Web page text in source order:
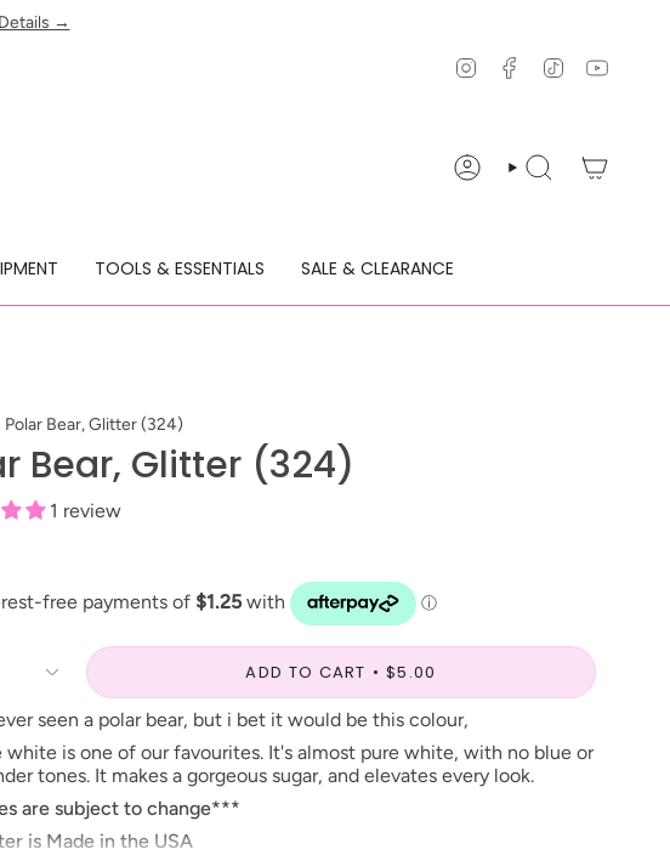
→
InstagramFacebook
TikTok
ACCOUNTSEARCH
TOOLS & ESSENTIALS SALE & CLEARANCE
Polar Bear, Glitter (324)
Bear, Glitter (324)
1 review
ADD TO CART $5.00
seen a polar bear, but i bet it would be this colour,
white is one of our favourites. It's almost pure white, with no blue or
tones. It makes a gorgeous sugar, and elevates every look.
are subject to change***
is Made in the USA